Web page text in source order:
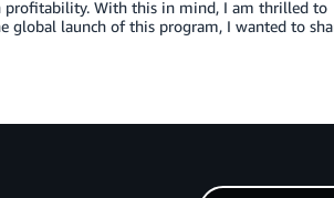
profitability. With this in mind, I am thrilled to
global launch of this program, I wanted to